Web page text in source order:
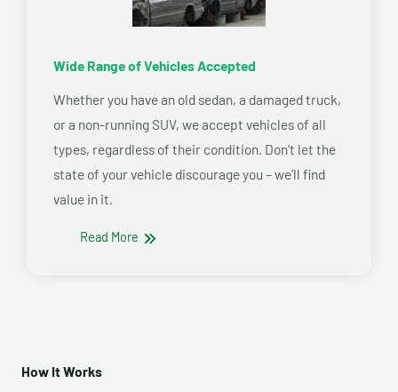
Wide Range of Vehicles Accepted
Whether you have an old sedan, a damaged truck,
or a non-running SUV, we accept vehicles of all
types, regardless of their condition. Don’t let the
state of your vehicle discourage you – we’ll find
value in it.
Read More
How It Works